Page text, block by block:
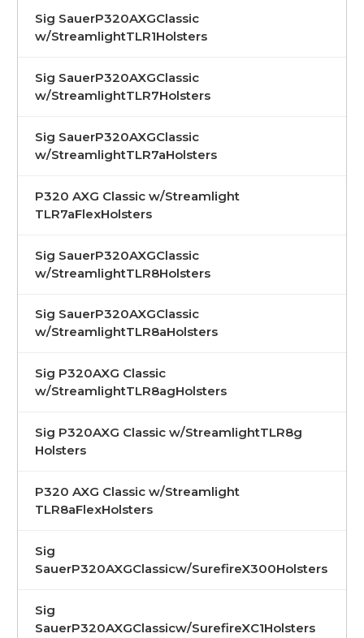
Sig SauerP320AXGClassic
w/StreamlightTLR1Holsters
Sig SauerP320AXGClassic
w/StreamlightTLR7Holsters
Sig SauerP320AXGClassic
w/StreamlightTLR7aHolsters
P320 AXG Classic w/Streamlight
TLR7aFlexHolsters
Sig SauerP320AXGClassic
w/StreamlightTLR8Holsters
Sig SauerP320AXGClassic
w/StreamlightTLR8aHolsters
Sig P320AXG Classic
w/StreamlightTLR8agHolsters
Sig P320AXG Classic w/StreamlightTLR8g
Holsters
P320 AXG Classic w/Streamlight
TLR8aFlexHolsters
Sig
SauerP320AXGClassicw/SurefireX300Holsters
Sig
SauerP320AXGClassicw/SurefireXC1Holsters